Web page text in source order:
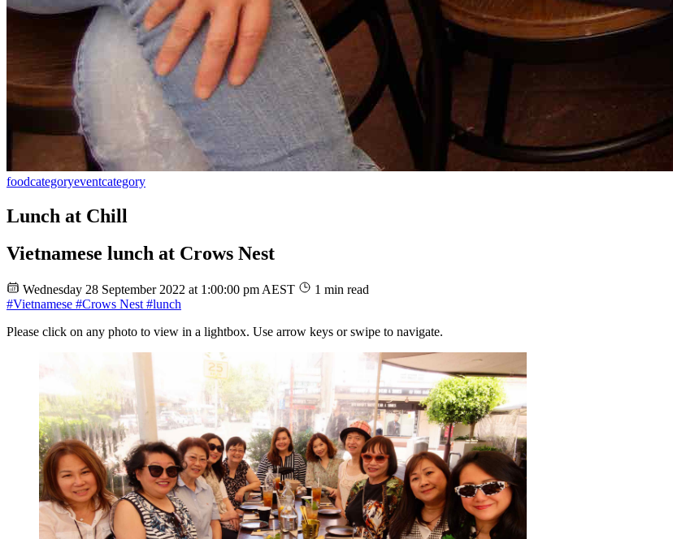
foodcategoryeventcategory
Lunch at Chill
Vietnamese lunch at Crows Nest
Wednesday 28 September 2022 at 1:00:00 pm AEST
1 min read
#Vietnamese #Crows Nest #lunch
Please click on any photo to view in a lightbox. Use arrow keys or swipe to navigate.